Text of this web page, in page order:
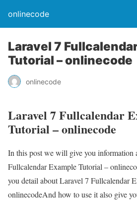
onlinecode
Laravel 7
Tutorial – onlinecode
onlinecode
Laravel 7 Fullcalendar
Tutorial – onlinecode
In this post we will give you information
Fullcalendar Example Tutorial –
you detail about Laravel 7 Fullcalendar
onlinecodeAnd how to use it also give